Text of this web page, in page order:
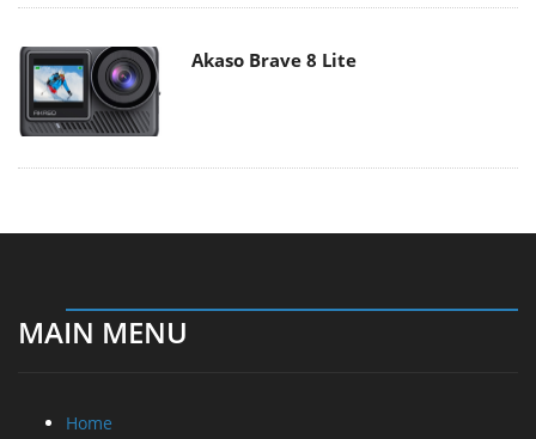
Akaso Brave 8 Lite
MAIN MENU
Home